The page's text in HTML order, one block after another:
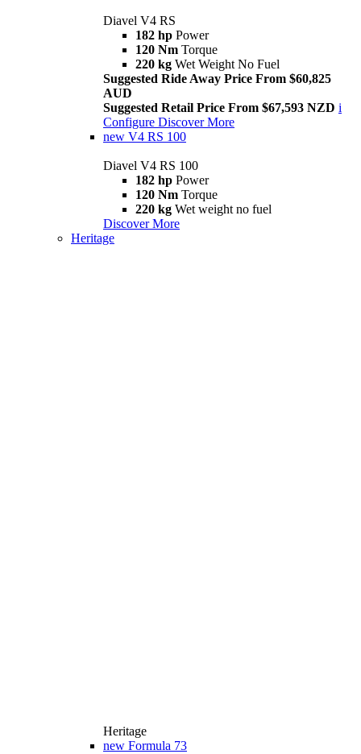
Diavel V4 RS
182 hp Power
120 Nm Torque
220 kg Wet Weight No Fuel
Suggested Ride Away Price From $60,825
AUD
Suggested Retail Price From $67,593 NZD i
Configure Discover More
new V4 RS 100
Diavel V4 RS 100
182 hp Power
120 Nm Torque
220 kg Wet weight no fuel
Discover More
Heritage
Heritage
new Formula 73